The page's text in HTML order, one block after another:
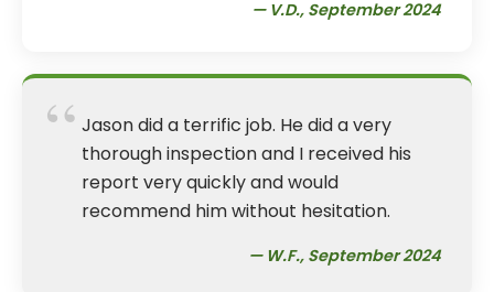
— V.D., September 2024
“ Jason did a terrific job. He did a very
thorough inspection and I received his
report very quickly and would
recommend him without hesitation.
— W.F., September 2024